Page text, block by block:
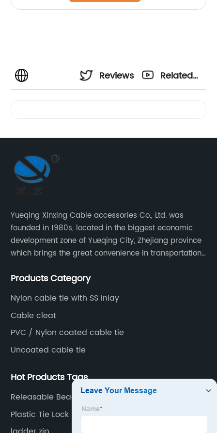
Reviews
Related
Yueqing Xinxing Cable accessories Co., Ltd. was
founded in 1980s, located in the biggest economic
development zone of Yueqing City, Zhejiang province
which brings the great convenience in transportation
Products Category
Nylon cable tie with SS Inlay
Cable cleat
PVC / Nylon coated cable tie
Uncoated cable tie
Hot Products Tags
Releasable Beaded Cable Ties
Plastic Tie Lock